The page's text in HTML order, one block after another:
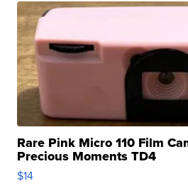
Rare Pink Micro 110 Film
Precious Moments TD4
$14